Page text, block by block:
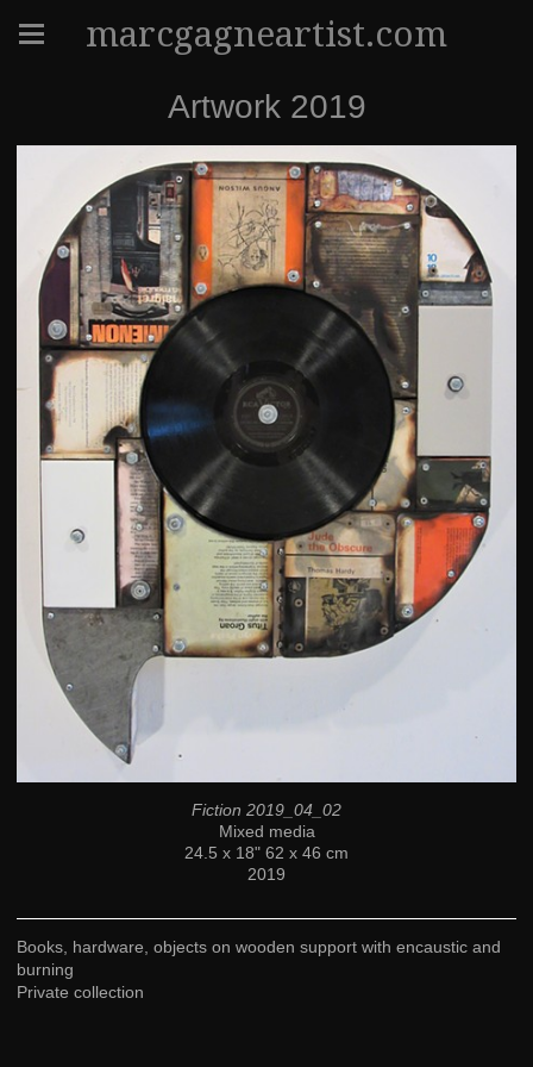
marcgagneartist.com
Artwork 2019
Fiction 2019_04_02
Mixed media
24.5 x 18" 62 x 46 cm
2019
Books, hardware, objects on wooden support with encaustic and
burning
Private collection